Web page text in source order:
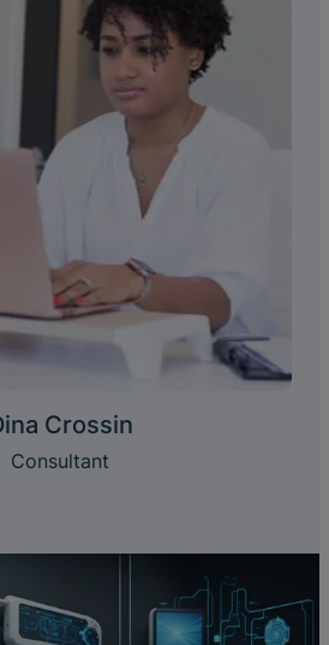
Crossin
Consultant